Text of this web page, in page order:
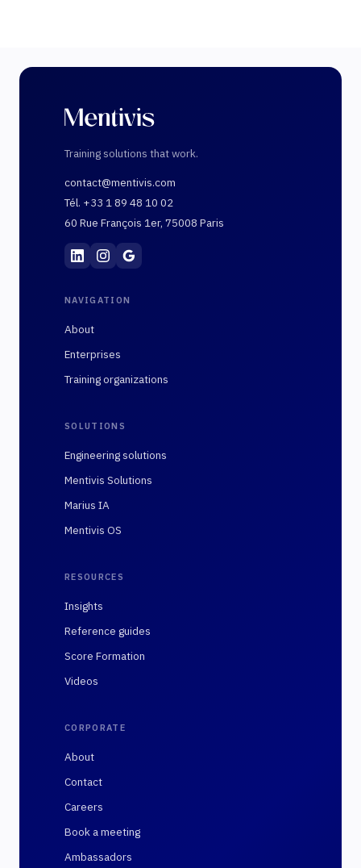
Training solutions that work.
contact@mentivis.com
Tél. +33 1 89 48 10 02
60 Rue François 1er, 75008 Paris
Mentivis·01 89 48 10 02
NAVIGATION
About
Enterprises
Training organizations
SOLUTIONS
Engineering solutions
Mentivis Solutions
Marius IA
Mentivis OS
RESOURCES
Insights
Reference guides
Score Formation
Videos
CORPORATE
About
Contact
Careers
Book a meeting
Ambassadors